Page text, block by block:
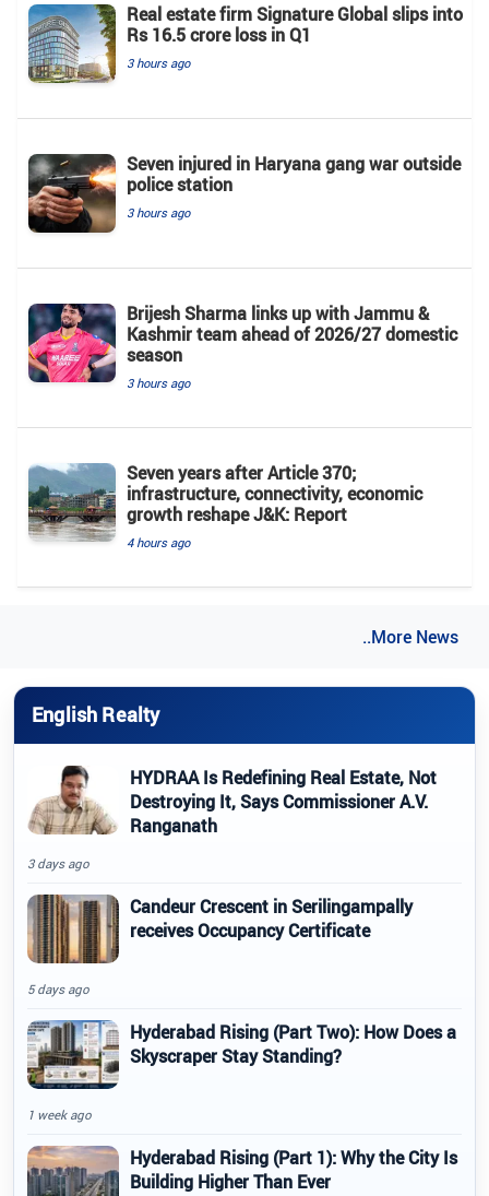
Real estate firm Signature Global slips into
Rs 16.5 crore loss in Q1
3 hours ago
Seven injured in Haryana gang war outside
police station
3 hours ago
Brijesh Sharma links up with Jammu &
Kashmir team ahead of 2026/27 domestic
season
3 hours ago
Seven years after Article 370;
infrastructure, connectivity, economic
growth reshape J&K: Report
4 hours ago
..More News
English Realty
HYDRAA Is Redefining Real Estate, Not
Destroying It, Says Commissioner A.V.
Ranganath
3 days ago
Candeur Crescent in Serilingampally
receives Occupancy Certificate
5 days ago
Hyderabad Rising (Part Two): How Does a
Skyscraper Stay Standing?
1 week ago
Hyderabad Rising (Part 1): Why the City Is
Building Higher Than Ever